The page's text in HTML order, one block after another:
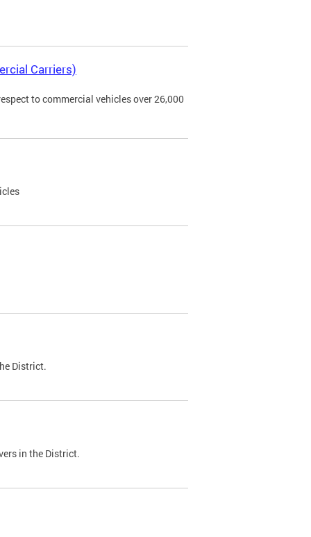
Carriers)
to commercial vehicles over 26,000
District.
in the District.